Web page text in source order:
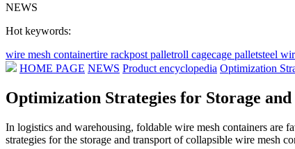
NEWS
Hot keywords:
wire mesh containertire rackpost palletroll cagecage palletsteel
HOME PAGE NEWS Product encyclopedia Optimization
Optimization Strategies for Storage
In logistics and warehousing, foldable wire mesh containers are
strategies for the storage and transport of collapsible wire mesh